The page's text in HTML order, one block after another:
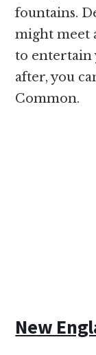
fountains.
might meet
to entertain
after, you
Common.
New